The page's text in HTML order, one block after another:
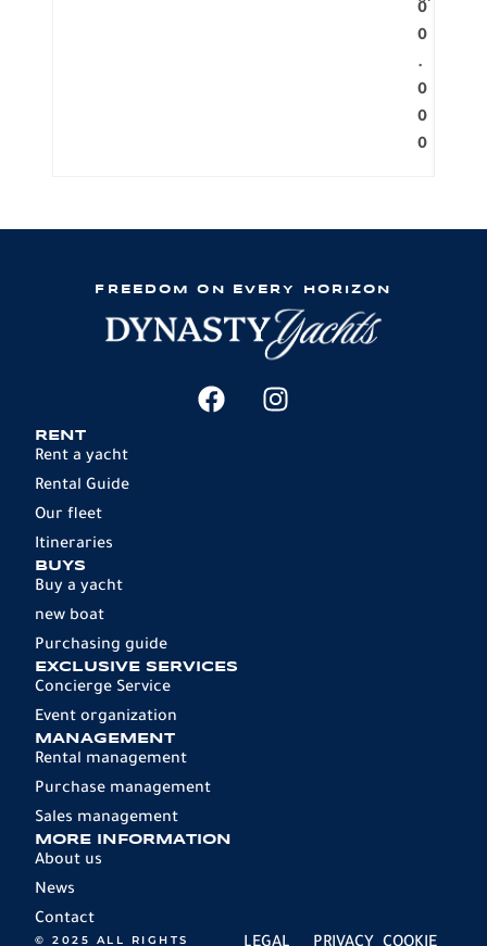
0
0
.
0
0
0
FREEDOM ON EVERY HORIZON
RENT
Rent a yacht
Rental Guide
Our fleet
Itineraries
BUYS
Buy a yacht
new boat
Purchasing guide
EXCLUSIVE SERVICES
Concierge Service
Event organization
MANAGEMENT
Rental management
Purchase management
Sales management
MORE INFORMATION
About us
News
Contact
© 2025 ALL RIGHTS